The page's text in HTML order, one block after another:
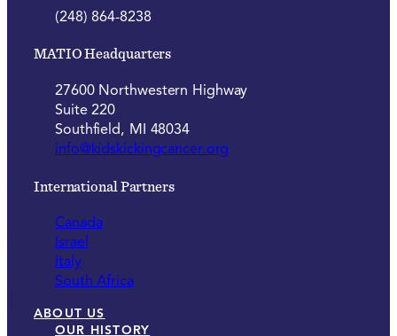
(248) 864-8238
MATIO Headquarters
27600 Northwestern Highway
Suite 220
Southfield, MI 48034
info@kidskickingcancer.org
International Partners
Canada
Israel
Italy
South Africa
ABOUT US
OUR HISTORY